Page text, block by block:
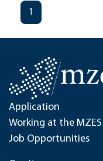
1
Application
Working at the MZES
Job Opportunities